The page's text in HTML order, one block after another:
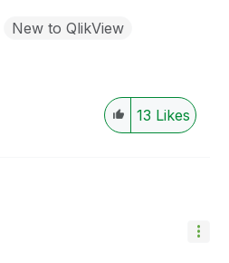
New to QlikView
13 Likes